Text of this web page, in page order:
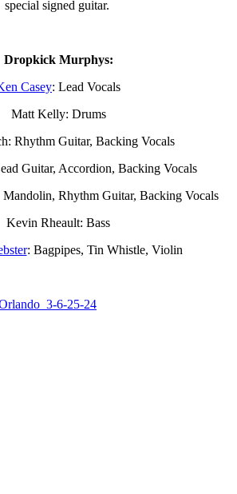
special signed guitar.
Dropkick Murphys:
Casey: Lead Vocals
Matt Kelly: Drums
Rhythm Guitar, Backing Vocals
Guitar, Accordion, Backing Vocals
Rhythm Guitar, Backing Vocals
Kevin Rheault: Bass
: Bagpipes, Tin Whistle, Violin